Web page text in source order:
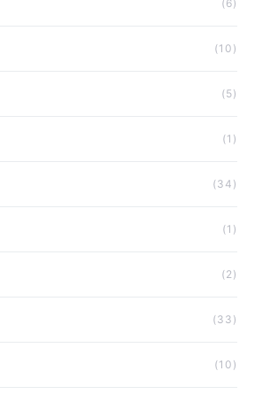
(6)
(10)
(5)
(1)
(34)
(1)
(2)
(33)
(10)